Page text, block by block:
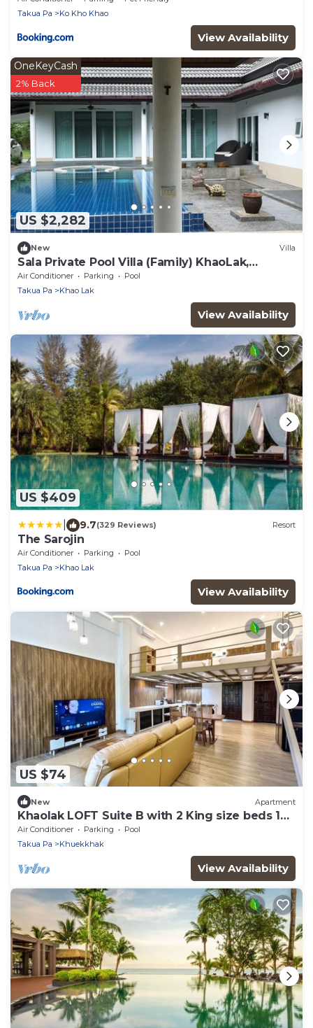
Takua Pa
Ko Kho Khao
View Availability
US $2,282
OneKeyCash
2% Back
New Villa
Sala Private Pool Villa (Family) KhaoLak,
BangMuang, Takuapa
Air Conditioner Parking
Pool
Takua Pa
Khao Lak
View Availability
US $409
9.7(329 Reviews) Resort
The Sarojin
Air Conditioner Parking
Pool
Takua Pa
Khao Lak
View Availability
US $74
New Apartment
Khaolak LOFT Suite B with 2 King size beds 1
bathroom at Kokotel Montana Hotel
Air Conditioner Parking
Pool
Takua Pa
Khuekkhak
View Availability